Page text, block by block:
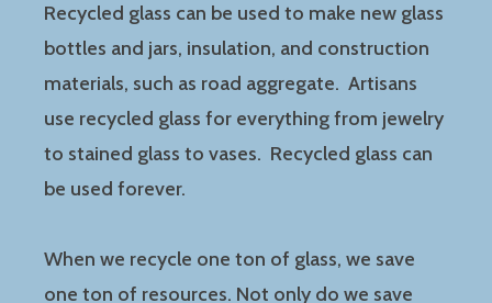
Recycled glass can be used to make new glass
bottles and jars, insulation, and construction
materials, such as road aggregate. Artisans
use recycled glass for everything from jewelry
to stained glass to vases. Recycled glass can
be used forever.
When we recycle one ton of glass, we save
one ton of resources. Not only do we save